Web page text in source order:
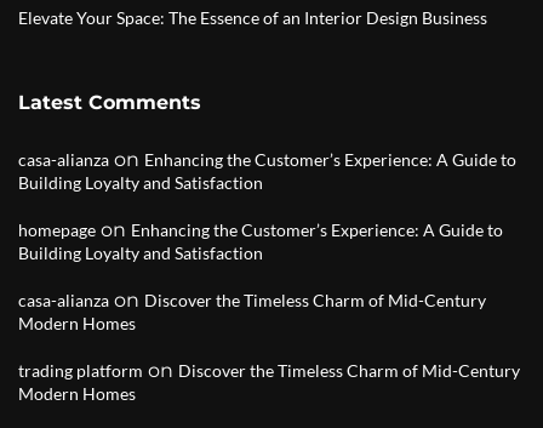
Elevate Your Space: The Essence of an Interior Design Business
Latest Comments
casa-alianza on Enhancing the Customer’s Experience: A Guide to
Building Loyalty and Satisfaction
homepage on Enhancing the Customer’s Experience: A Guide to
Building Loyalty and Satisfaction
casa-alianza on Discover the Timeless Charm of Mid-Century
Modern Homes
trading platform on Discover the Timeless Charm of Mid-Century
Modern Homes